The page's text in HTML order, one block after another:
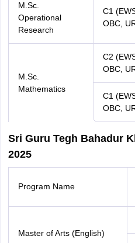
M.Sc.
Operational
Research
C1
OBC,
M.Sc.
Mathematics
C2
OBC,
C1
OBC,
Sri Guru Tegh Bahadur
2025
Program Name
Master of Arts (English)